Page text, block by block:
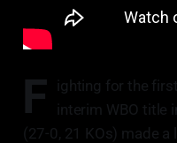
F
ighting for the
interim WBO title
(27-0, 21 KOs) made a